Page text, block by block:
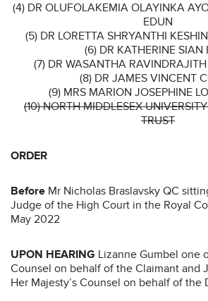
(4) DR OLUFOLAKEMIA OLAYINKA
EDUN
(5) DR LORETTA SHRYANTHI
(6) DR KATHERINE SIAN
(7) DR WASANTHA
(8) DR JAMES VINCENT
(9) MRS MARION JOSEPHINE
(10) NORTH MIDDLESEX
TRUST
ORDER
Before Mr Nicholas Braslavsky QC
Judge of the High Court in the Royal
May 2022
UPON HEARING Lizanne Gumbel one
Counsel on behalf of the Claimant and
Her Majesty’s Counsel on behalf of the